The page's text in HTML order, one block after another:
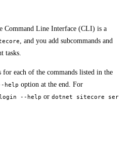
Command Line Interface (CLI) is a
, and you add subcommands and
tasks.
each of the commands listed in the
help option at the end. For
--help or dotnet sitecore ser